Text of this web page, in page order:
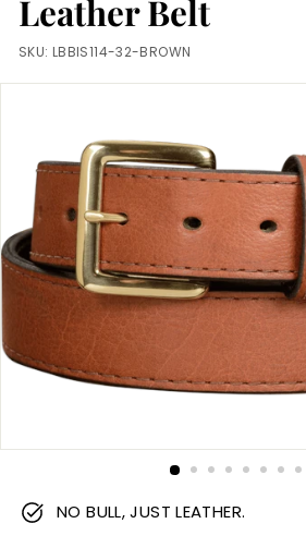
c
o
m
Leather Belt
SKU: LBBIS114-32-BROWN
NO BULL, JUST LEATHER.